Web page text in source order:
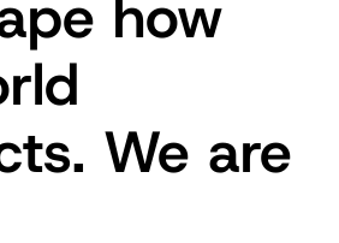
how
We are